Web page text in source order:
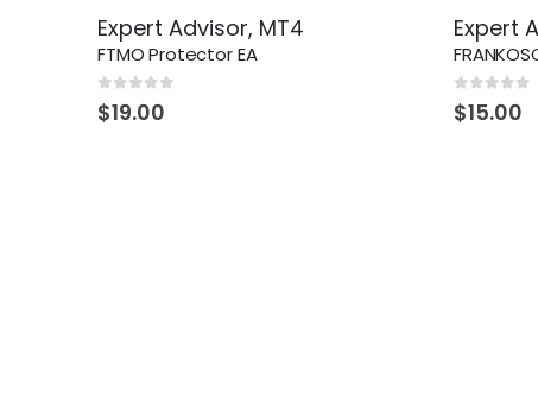
Expert Advisor, MT4
FTMO Protector EA
0out of 5
$19.00
Expert
0out of 5
$15.00